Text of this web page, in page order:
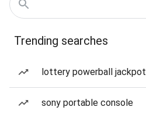
Trending searches
lottery powerball jackpot
sony portable console